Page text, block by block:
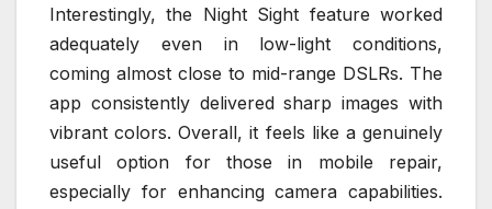
Interestingly, the Night Sight feature worked
adequately even in low-light conditions,
coming almost close to mid-range DSLRs. The
app consistently delivered sharp images with
vibrant colors. Overall, it feels like a genuinely
useful option for those in mobile repair,
especially for enhancing camera capabilities.